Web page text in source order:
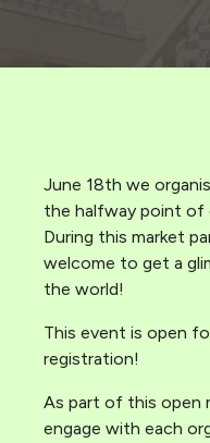
June 18th we
the halfway point of
During this market
welcome to get a
the world!
This event is open
registration!
As part of this open
engage with each